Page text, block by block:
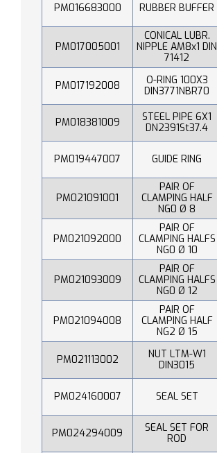
PM016683000 RUBBER BUFFER
PM017005001
CONICAL LUBR.
NIPPLE AM8x1 DIN
71412
PM017192008
O-RING 100X3
DIN3771NBR70
PM018381009
STEEL PIPE 6X1
DN2391St37.4
PM019447007 GUIDE RING
PM021091001
PAIR OF
CLAMPING HALF
NG0 Ø 8
PM021092000
PAIR OF
CLAMPING HALFS
NG0 Ø 10
PM021093009
PAIR OF
CLAMPING HALFS
NG0 Ø 12
PM021094008
PAIR OF
CLAMPING HALF
NG2 Ø 15
PM021113002
NUT LTM-W1
DIN3015
PM024160007 SEAL SET
PM024294009
SEAL SET FOR
ROD